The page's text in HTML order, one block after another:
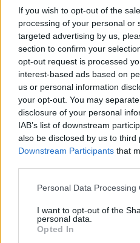
If you wish to opt-out of the
processing of your personal or
targeted advertising by us,
section to confirm your
opt-out request is processed
interest-based ads based on
us or personal information
your opt-out. You may
disclosure of your personal
IAB’s list of downstream
also be disclosed by us to third
Downstream Participants that
Please note that this website/
not limited to your visit or
grant or deny consent to
use your data for below
Personal Data Processing
I want to opt-out of the
personal data.
Opted In
Címkék»
Ma is titkos